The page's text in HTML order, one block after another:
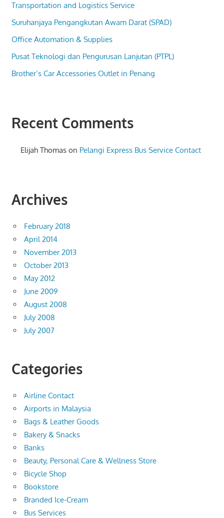
Transportation and Logistics Service
Suruhanjaya Pengangkutan Awam Darat (SPAD)
Office Automation & Supplies
Pusat Teknologi dan Pengurusan Lanjutan (PTPL)
Brother’s Car Accessories Outlet in Penang
Recent Comments
Elijah Thomas on Pelangi Express Bus Service Contact
Archives
February 2018
April 2014
November 2013
October 2013
May 2012
June 2009
August 2008
July 2008
July 2007
Categories
Airline Contact
Airports in Malaysia
Bags & Leather Goods
Bakery & Snacks
Banks
Beauty, Personal Care & Wellness Store
Bicycle Shop
Bookstore
Branded Ice-Cream
Bus Services